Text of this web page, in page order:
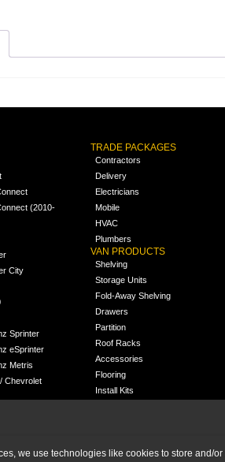
we use technologies like cookies to store and/
(2010-
City
Sprinter
eSprinter
Metris
Chevrolet
Pacifica /
TRADE PACKAGES
Contractors
Delivery
Electricians
Mobile
HVAC
Plumbers
VAN PRODUCTS
Shelving
Storage Units
Fold-Away Shelving
Drawers
Partition
Roof Racks
Accessories
Flooring
Install Kits